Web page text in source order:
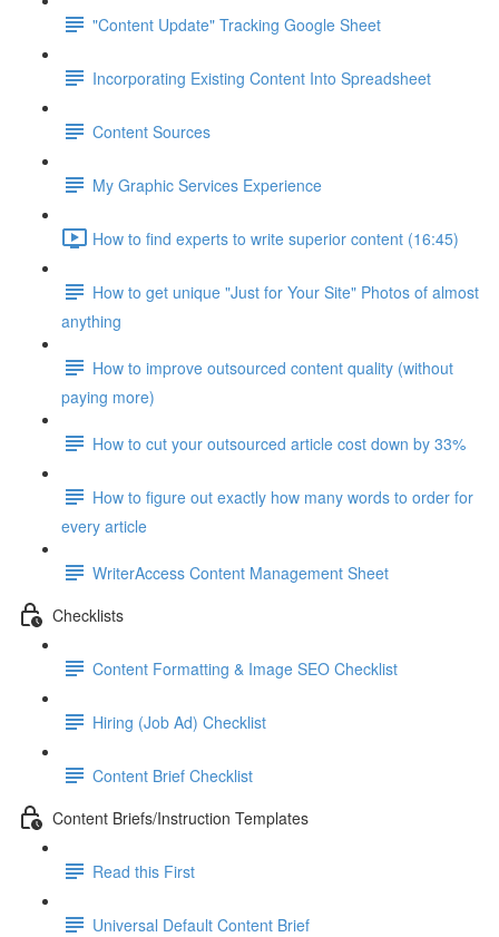
"Content Update" Tracking Google Sheet
Incorporating Existing Content Into Spreadsheet
Content Sources
My Graphic Services Experience
How to find experts to write superior content (16:45)
How to get unique "Just for Your Site" Photos of almost
anything
How to improve outsourced content quality (without
paying more)
How to cut your outsourced article cost down by 33%
How to figure out exactly how many words to order for
every article
WriterAccess Content Management Sheet
Checklists
Content Formatting & Image SEO Checklist
Hiring (Job Ad) Checklist
Content Brief Checklist
Content Briefs/Instruction Templates
Read this First
Universal Default Content Brief